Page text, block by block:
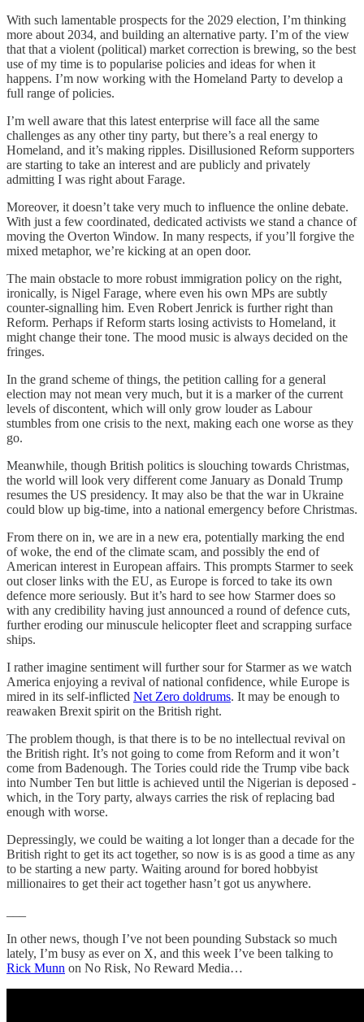
With such lamentable prospects for the 2029 election, I’m thinking
more about 2034, and building an alternative party. I’m of the view
that that a violent (political) market correction is brewing, so the best
use of my time is to popularise policies and ideas for when it
happens. I’m now working with the Homeland Party to develop a
full range of policies.
I’m well aware that this latest enterprise will face all the same
challenges as any other tiny party, but there’s a real energy to
Homeland, and it’s making ripples. Disillusioned Reform supporters
are starting to take an interest and are publicly and privately
admitting I was right about Farage.
Moreover, it doesn’t take very much to influence the online debate.
With just a few coordinated, dedicated activists we stand a chance of
moving the Overton Window. In many respects, if you’ll forgive the
mixed metaphor, we’re kicking at an open door.
The main obstacle to more robust immigration policy on the right,
ironically, is Nigel Farage, where even his own MPs are subtly
counter-signalling him. Even Robert Jenrick is further right than
Reform. Perhaps if Reform starts losing activists to Homeland, it
might change their tone. The mood music is always decided on the
fringes.
In the grand scheme of things, the petition calling for a general
election may not mean very much, but it is a marker of the current
levels of discontent, which will only grow louder as Labour
stumbles from one crisis to the next, making each one worse as they
go.
Meanwhile, though British politics is slouching towards Christmas,
the world will look very different come January as Donald Trump
resumes the US presidency. It may also be that the war in Ukraine
could blow up big-time, into a national emergency before Christmas.
From there on in, we are in a new era, potentially marking the end
of woke, the end of the climate scam, and possibly the end of
American interest in European affairs. This prompts Starmer to seek
out closer links with the EU, as Europe is forced to take its own
defence more seriously. But it’s hard to see how Starmer does so
with any credibility having just announced a round of defence cuts,
further eroding our minuscule helicopter fleet and scrapping surface
ships.
I rather imagine sentiment will further sour for Starmer as we watch
America enjoying a revival of national confidence, while Europe is
mired in its self-inflicted Net Zero doldrums. It may be enough to
reawaken Brexit spirit on the British right.
The problem though, is that there is to be no intellectual revival on
the British right. It’s not going to come from Reform and it won’t
come from Badenough. The Tories could ride the Trump vibe back
into Number Ten but little is achieved until the Nigerian is deposed -
which, in the Tory party, always carries the risk of replacing bad
enough with worse.
Depressingly, we could be waiting a lot longer than a decade for the
British right to get its act together, so now is is as good a time as any
to be starting a new party. Waiting around for bored hobbyist
millionaires to get their act together hasn’t got us anywhere.
In other news, though I’ve not been pounding Substack so much
lately, I’m busy as ever on X, and this week I’ve been talking to
Rick Munn on No Risk, No Reward Media…